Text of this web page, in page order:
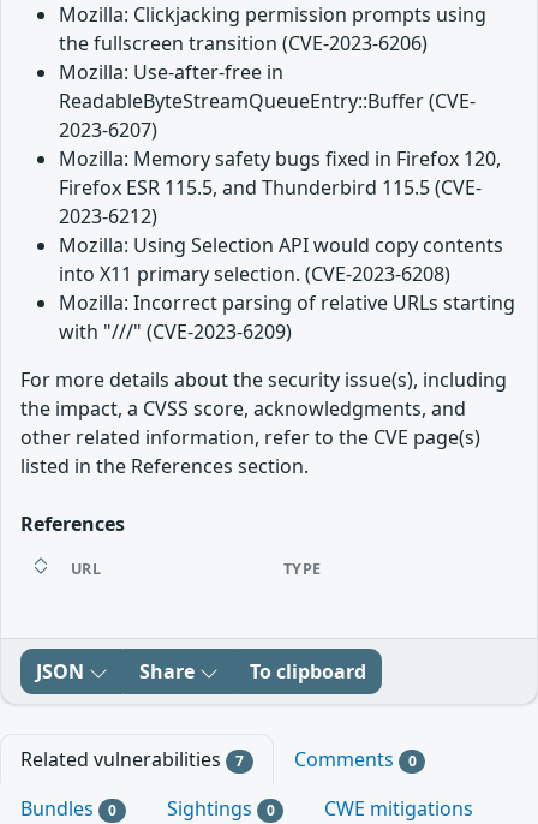
Mozilla: Clickjacking permission prompts using
the fullscreen transition (CVE-2023-6206)
Mozilla: Use-after-free in
ReadableByteStreamQueueEntry::Buffer (CVE-
2023-6207)
Mozilla: Memory safety bugs fixed in Firefox 120,
Firefox ESR 115.5, and Thunderbird 115.5 (CVE-
2023-6212)
Mozilla: Using Selection API would copy contents
into X11 primary selection. (CVE-2023-6208)
Mozilla: Incorrect parsing of relative URLs starting
with "///" (CVE-2023-6209)
For more details about the security issue(s), including
the impact, a CVSS score, acknowledgments, and
other related information, refer to the CVE page(s)
listed in the References section.
References
URL TYPE
JSON Share To clipboard
Related vulnerabilities 7 Comments 0
Bundles 0 Sightings 0
CWE mitigations